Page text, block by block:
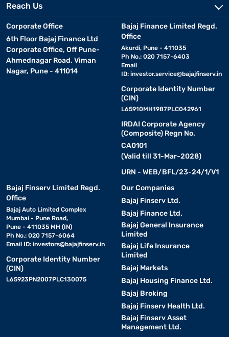
Reach Us
Corporate Office
6th Floor Bajaj Finance Ltd
Corporate Office, Off Pune-
Ahmednagar Road, Viman
Nagar, Pune - 411014
Bajaj Finance Limited Regd.
Office
Akurdi, Pune - 411035
Ph No.: 020 7157-6403
Email
ID: investor.service@bajajfinserv.in
Corporate Identity Number
(CIN)
L65910MH1987PLC042961
IRDAI Corporate Agency
(Composite) Regn No.
CA0101
(Valid till 31-Mar-2028)
URN - WEB/BFL/23-24/1/V1
Bajaj Finserv Limited Regd.
Office
Bajaj Auto Limited Complex
Mumbai - Pune Road,
Pune - 411035 MH (IN)
Ph No.: 020 7157-6064
Email ID: investors@bajajfinserv.in
Corporate Identity Number
(CIN)
L65923PN2007PLC130075
Our Companies
Bajaj Finserv Ltd.
Bajaj Finance Ltd.
Bajaj General Insurance
Limited
Bajaj Life Insurance
Limited
Bajaj Markets
Bajaj Housing Finance Ltd.
Bajaj Broking
Bajaj Finserv Health Ltd.
Bajaj Finserv Asset
Management Ltd.